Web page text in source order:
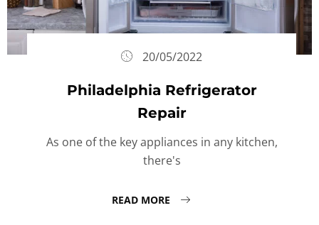
20/05/2022
Philadelphia Refrigerator
Repair
As one of the key appliances in any kitchen,
there's
READ MORE